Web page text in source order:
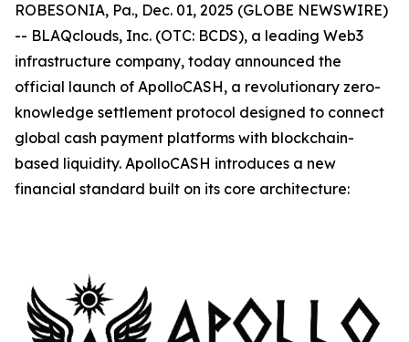
ROBESONIA, Pa., Dec. 01, 2025 (GLOBE NEWSWIRE)
-- BLAQclouds, Inc. (OTC: BCDS), a leading Web3
infrastructure company, today announced the
official launch of ApolloCASH, a revolutionary zero-
knowledge settlement protocol designed to connect
global cash payment platforms with blockchain-
based liquidity. ApolloCASH introduces a new
financial standard built on its core architecture: